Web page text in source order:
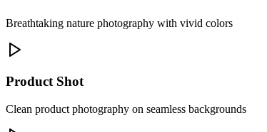
Breathtaking nature photography with vivid colors
Product Shot
Clean product photography on seamless backgrounds